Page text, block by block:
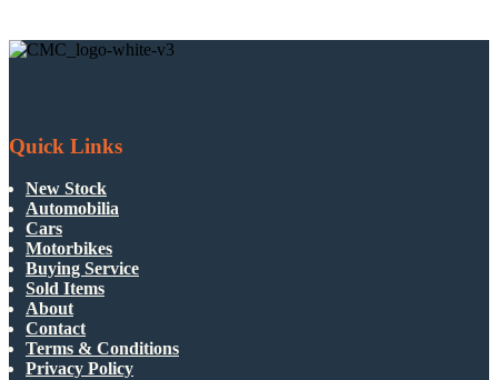
Quick Links
New Stock
Automobilia
Cars
Motorbikes
Buying Service
Sold Items
About
Contact
Terms & Conditions
Privacy Policy